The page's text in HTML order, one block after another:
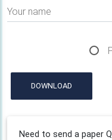
Your name
DOWNLOAD
Need to send a paper